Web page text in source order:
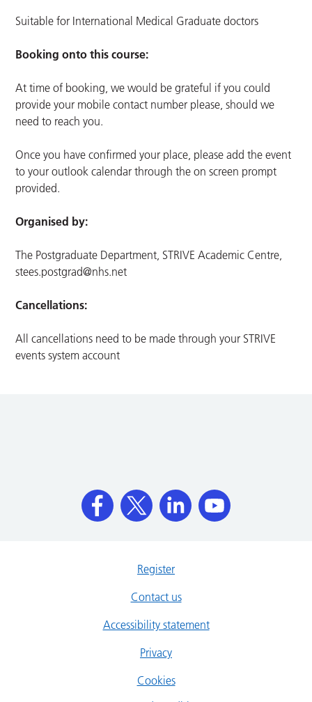
Suitable for International Medical Graduate doctors
Booking onto this course:
At time of booking, we would be grateful if you could
provide your mobile contact number please, should we
need to reach you.
Once you have confirmed your place, please add the event
to your outlook calendar through the on screen prompt
provided.
Organised by:
The Postgraduate Department, STRIVE Academic Centre,
stees.postgrad@nhs.net
Cancellations:
All cancellations need to be made through your STRIVE
events system account
Register
Contact us
Accessibility statement
Privacy
Cookies